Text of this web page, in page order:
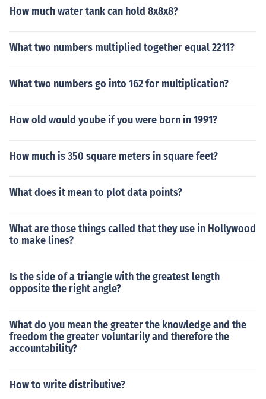
How much water tank can hold 8x8x8?
What two numbers multiplied together equal 2211?
What two numbers go into 162 for multiplication?
How old would yoube if you were born in 1991?
How much is 350 square meters in square feet?
What does it mean to plot data points?
What are those things called that they use in Hollywood
to make lines?
Is the side of a triangle with the greatest length
opposite the right angle?
What do you mean the greater the knowledge and the
freedom the greater voluntarily and therefore the
accountability?
How to write distributive?